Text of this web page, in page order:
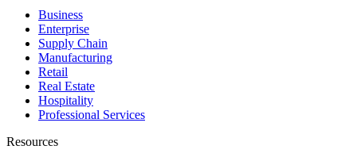
Business
Enterprise
Supply Chain
Manufacturing
Retail
Real Estate
Hospitality
Professional Services
Resources